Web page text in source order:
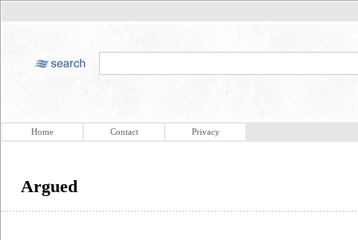
Home Contact Privacy
Argued